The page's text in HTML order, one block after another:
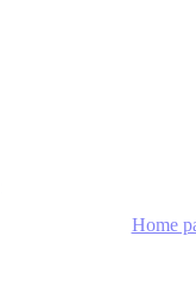
Home